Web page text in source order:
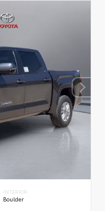
INTERIOR
Boulder